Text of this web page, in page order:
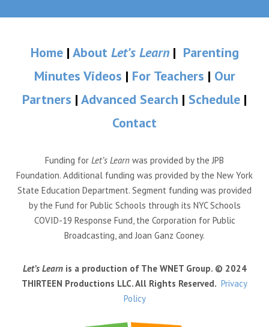
Home| About Let’s Learn| Parenting
Minutes Videos | For Teachers | Our
Partners | Advanced Search | Schedule |
Contact
Funding for Let’s Learn was provided by the JPB
Foundation. Additional funding was provided by the New York
State Education Department. Segment funding was provided
by the Fund for Public Schools through its NYC Schools
COVID-19 Response Fund, the Corporation for Public
Broadcasting, and Joan Ganz Cooney.
Let’s Learnis a production of The WNET Group. © 2024
THIRTEEN Productions LLC. All Rights Reserved. Privacy
Policy